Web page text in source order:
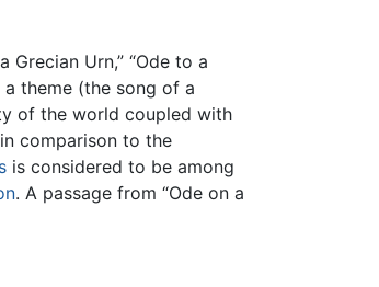
Urn,” “Ode to a
a theme (the song of a
of the world coupled with
comparison to the
is considered to be among
. A passage from “Ode on a